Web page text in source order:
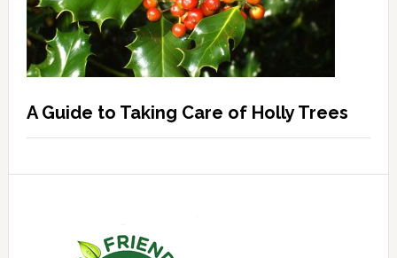
A Guide to Taking Care of Holly Trees